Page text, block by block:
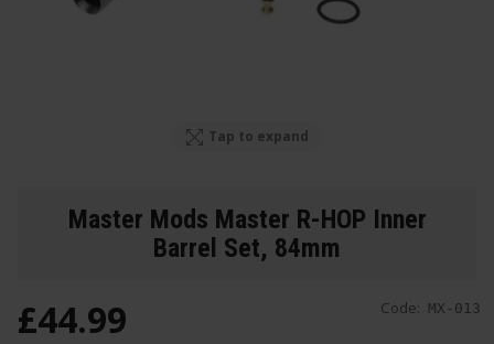
Tap to expand
Master Mods Master R-HOP Inner
Barrel Set, 84mm
Code: MX-013
£44.99